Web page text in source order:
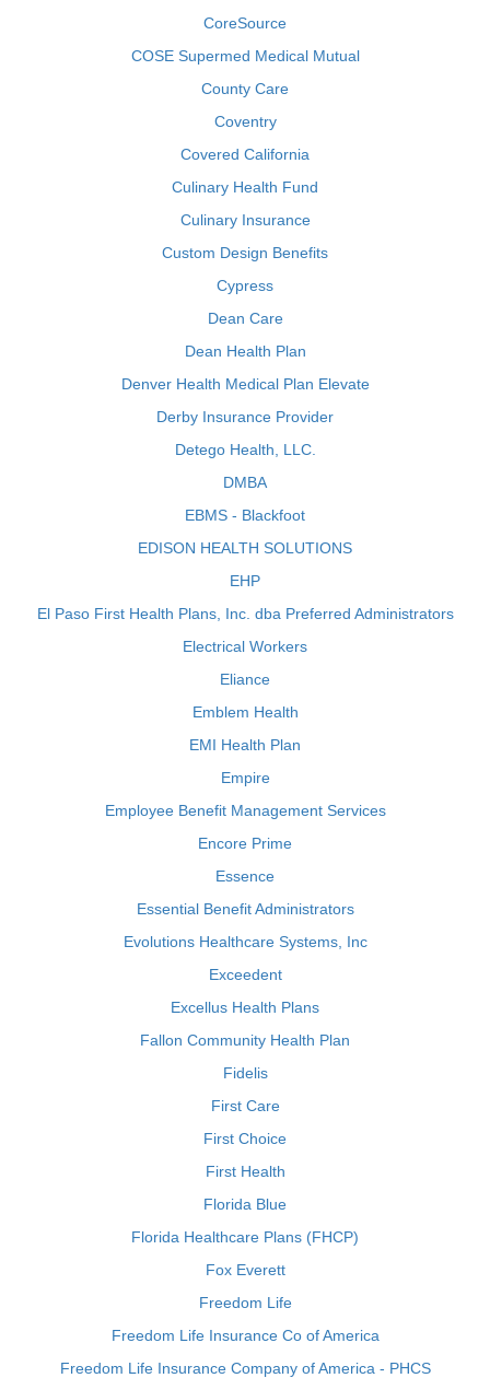
CoreSource
COSE Supermed Medical Mutual
County Care
Coventry
Covered California
Culinary Health Fund
Culinary Insurance
Custom Design Benefits
Cypress
Dean Care
Dean Health Plan
Denver Health Medical Plan Elevate
Derby Insurance Provider
Detego Health, LLC.
DMBA
EBMS - Blackfoot
EDISON HEALTH SOLUTIONS
EHP
El Paso First Health Plans, Inc. dba Preferred Administrators
Electrical Workers
Eliance
Emblem Health
EMI Health Plan
Empire
Employee Benefit Management Services
Encore Prime
Essence
Essential Benefit Administrators
Evolutions Healthcare Systems, Inc
Exceedent
Excellus Health Plans
Fallon Community Health Plan
Fidelis
First Care
First Choice
First Health
Florida Blue
Florida Healthcare Plans (FHCP)
Fox Everett
Freedom Life
Freedom Life Insurance Co of America
Freedom Life Insurance Company of America - PHCS